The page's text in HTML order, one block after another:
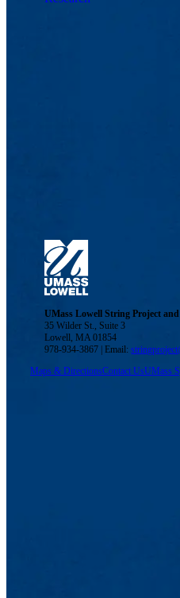
UMass Lowell String Project
35 Wilder St., Suite 3
Lowell, MA 01854
978-934-3867 | Email:
Maps & DirectionsContact UsUMass